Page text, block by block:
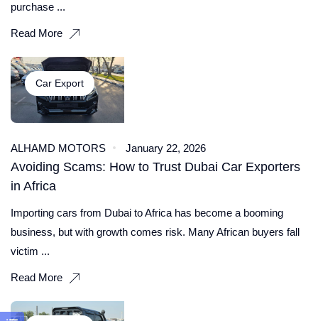
purchase ...
Read More
Car Export
ALHAMD MOTORS January 22, 2026
Avoiding Scams: How to Trust Dubai Car Exporters
in Africa
Importing cars from Dubai to Africa has become a booming
business, but with growth comes risk. Many African buyers fall
victim ...
Read More